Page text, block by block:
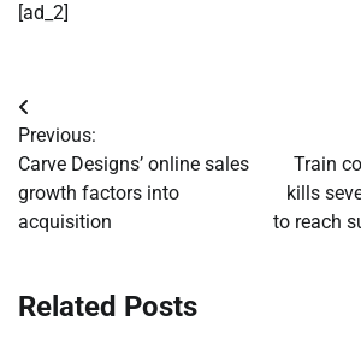
[ad_2]
Post
navigation
Previous:
Carve Designs’ online sales
growth factors into
acquisition
Train
kills
to reach
Related Posts